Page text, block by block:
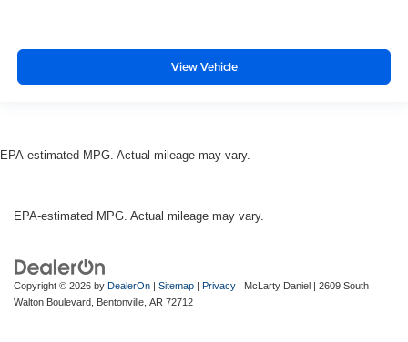
View Vehicle
EPA-estimated MPG. Actual mileage may vary.
EPA-estimated MPG. Actual mileage may vary.
Copyright © 2026 by DealerOn | Sitemap | Privacy | McLarty Daniel | 2609 South
Walton Boulevard, Bentonville, AR 72712